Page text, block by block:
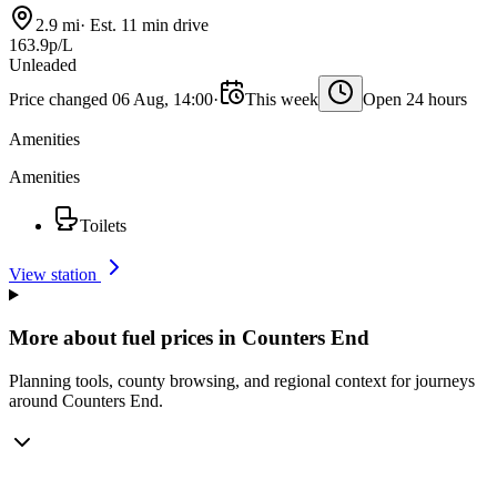
2.9 mi· Est. 11 min drive
163.9p/L
Unleaded
Price changed 06 Aug, 14:00· This week Open 24 hours
Amenities
Amenities
Toilets
View station
More about fuel prices in Counters End
Planning tools, county browsing, and regional context for journeys
around Counters End.